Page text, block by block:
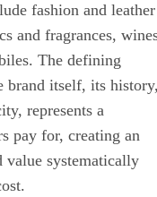
fashion and leather
and fragrances,
The defining
brand itself, its
represents a
pay for, creating an
value systematically